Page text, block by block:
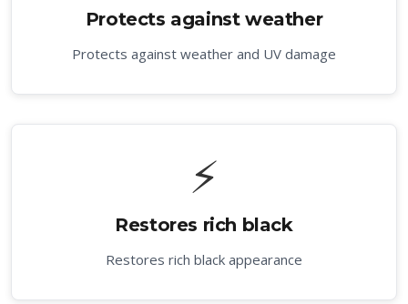
Protects against weather
Protects against weather and UV damage
⚡
Restores rich black
Restores rich black appearance